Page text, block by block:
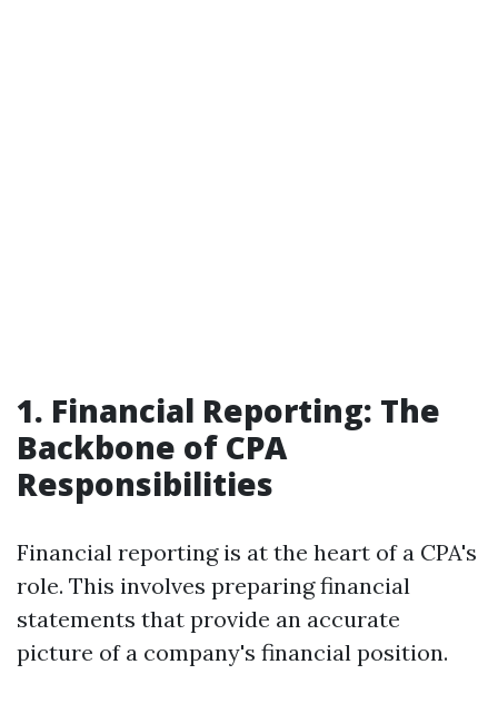
1. Financial Reporting: The
Backbone of CPA
Responsibilities
Financial reporting is at the heart of a CPA's
role. This involves preparing financial
statements that provide an accurate
picture of a company's financial position.